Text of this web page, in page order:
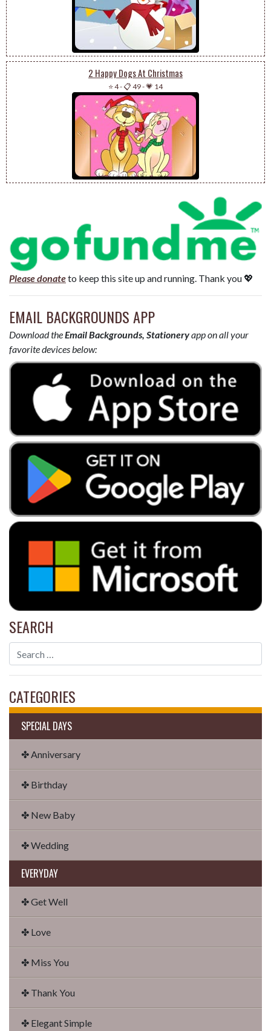
2 Happy Dogs At Christmas
⭐ 4-📋 49-💗 14
Please donateto keep this site up and running. Thank you 💖
EMAIL BACKGROUNDS APP
Download theEmail Backgrounds, Stationeryapp on all your
favorite devices below:
SEARCH
CATEGORIES
SPECIAL DAYS
✤ Anniversary
✤ Birthday
✤ New Baby
✤ Wedding
EVERYDAY
✤ Get Well
✤ Love
✤ Miss You
✤ Thank You
✤ Elegant Simple